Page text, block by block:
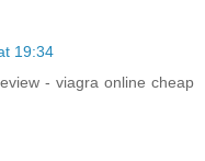
19:34
- viagra online cheap